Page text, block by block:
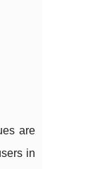
are
in